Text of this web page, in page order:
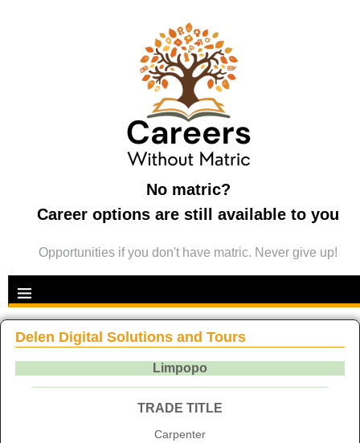
No matric?
Career options are still available to you
Opportunities if you don't have matric. Never give up!
Delen Digital Solutions and Tours
Limpopo
TRADE TITLE
Carpenter